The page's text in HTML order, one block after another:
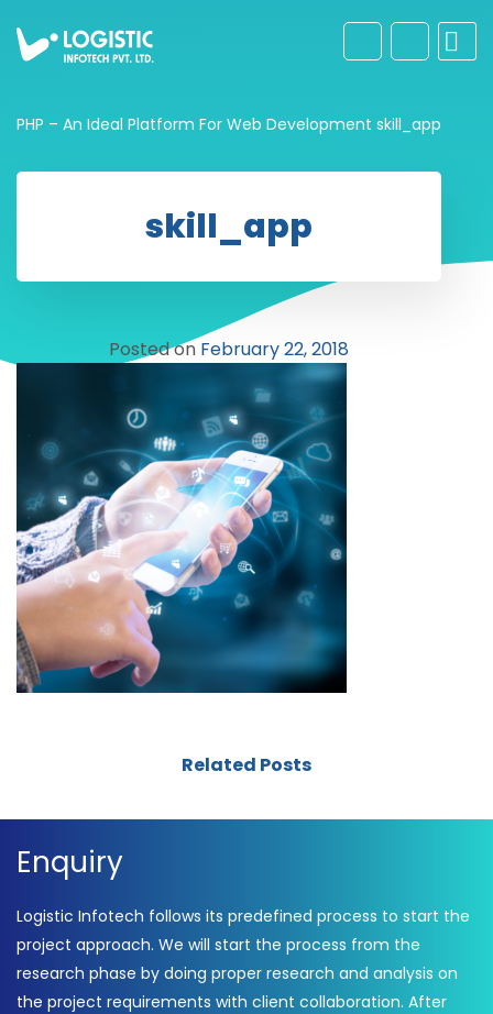
PHP – An Ideal Platform For Web Development skill_app
skill_app
Posted on February 22, 2018
Related Posts
Enquiry
Logistic Infotech follows its predefined process to start the
project approach. We will start the process from the
research phase by doing proper research and analysis on
the project requirements with client collaboration. After